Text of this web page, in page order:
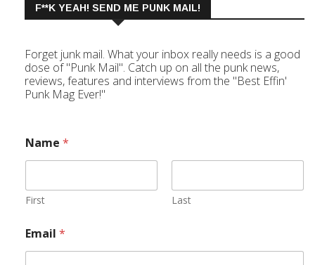
F**K YEAH! SEND ME PUNK MAIL!
Forget junk mail. What your inbox really needs is a good
dose of "Punk Mail". Catch up on all the punk news,
reviews, features and interviews from the "Best Effin'
Punk Mag Ever!"
Name *
First Last
Email *